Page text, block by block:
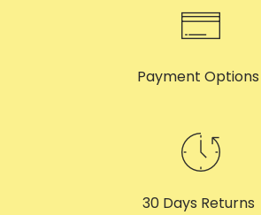
Payment Options
30 Days Returns